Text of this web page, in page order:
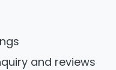
and reviews